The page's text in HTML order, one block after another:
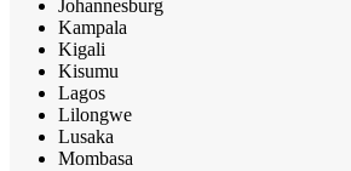
Johannesburg
Kampala
Kigali
Kisumu
Lagos
Lilongwe
Lusaka
Mombasa